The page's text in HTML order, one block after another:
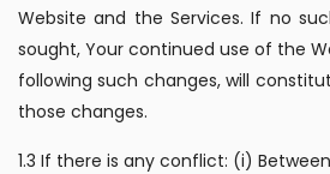
Website and the Services. If no
sought, Your continued use of the
following such changes, will
those changes.
1.3 If there is any conflict: (i)